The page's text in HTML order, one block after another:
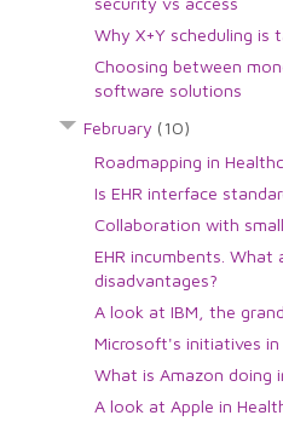
Why X+Y scheduling is
Choosing between
software solutions
February (10)
Roadmapping in
Is EHR interface
Collaboration with
EHR incumbents.
disadvantages?
A look at IBM, the
Microsoft's initiatives in
What is Amazon doing
A look at Apple in